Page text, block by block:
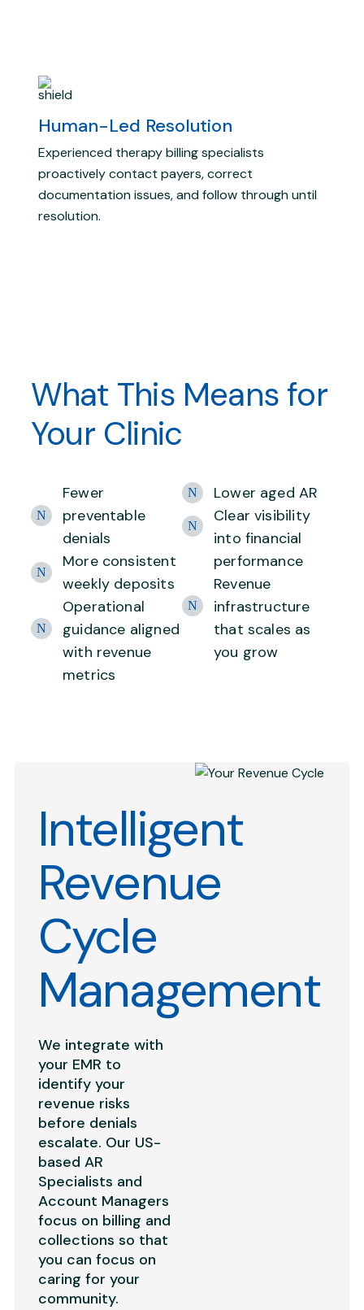
Human-Led Resolution
Experienced therapy billing specialists
proactively contact payers, correct
documentation issues, and follow through until
resolution.
What This Means for
Your Clinic
Fewer
preventable
denials
More consistent
weekly deposits
Operational
guidance aligned
with revenue
metrics
Lower aged AR
Clear visibility
into financial
performance
Revenue
infrastructure
that scales as
you grow
Intelligent
Revenue
Cycle
Management
We integrate with
your EMR to
identify your
revenue risks
before denials
escalate. Our US-
based AR
Specialists and
Account Managers
focus on billing and
collections so that
you can focus on
caring for your
community.